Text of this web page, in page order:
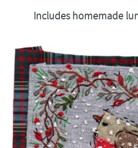
Includes homemade